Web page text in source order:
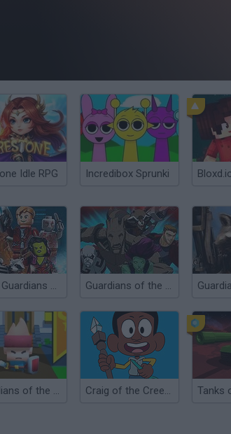
Idle RPG Incredibox Sprunki
Lego: Guardians of the Galaxy Guardians of the Galaxy: Citadel Storm
Guardians of the Kingdom Craig of the Creek: The Legendary Trials